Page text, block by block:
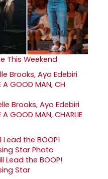
This Weekend
Brooks, Ayo Edebiri
GOOD MAN, CHARLIE
Lead the BOOP!
Star